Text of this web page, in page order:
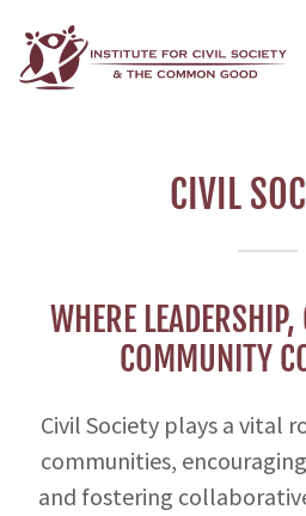
CIVIL
WHERE
COMMUNITY
Civil Society plays a vital
communities,
and fostering